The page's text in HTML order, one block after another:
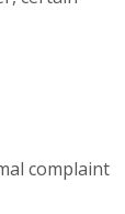
complaint